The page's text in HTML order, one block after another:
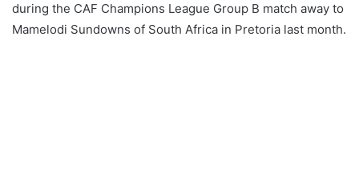
during the CAF Champions League Group B match away to
Mamelodi Sundowns of South Africa in Pretoria last month.